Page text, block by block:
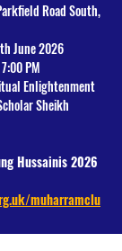
Road South,
June 2026
PM
Enlightenment
Sheikh
Hussainis 2026
muharramclu